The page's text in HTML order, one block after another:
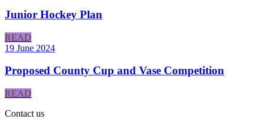
Junior Hockey Plan
READ
19 June 2024
Proposed County Cup and Vase Competition
READ
Contact us